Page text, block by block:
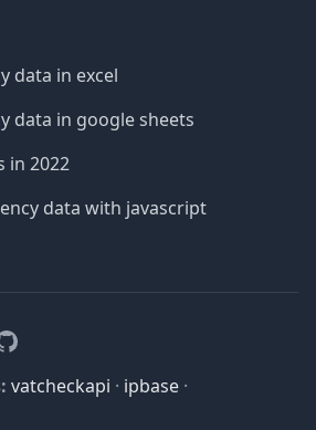
data in excel
data in google sheets
in 2022
data with javascript
vatcheckapi · ipbase ·